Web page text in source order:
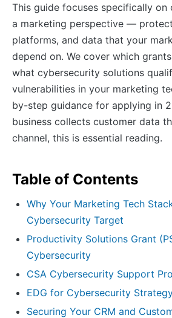
This guide focuses specifically
a marketing perspective —
platforms, and data that your
depend on. We cover which
what cybersecurity solutions
vulnerabilities in your marketing
by-step guidance for applying in
business collects customer data
channel, this is essential reading.
Table of Contents
Why Your Marketing Tech
Cybersecurity Target
Productivity Solutions Grant
Cybersecurity
CSA Cybersecurity Support
EDG for Cybersecurity
Securing Your CRM and